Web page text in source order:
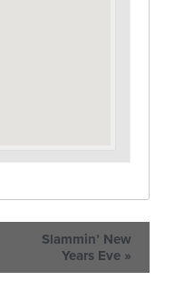
Slammin’ New
Years Eve »